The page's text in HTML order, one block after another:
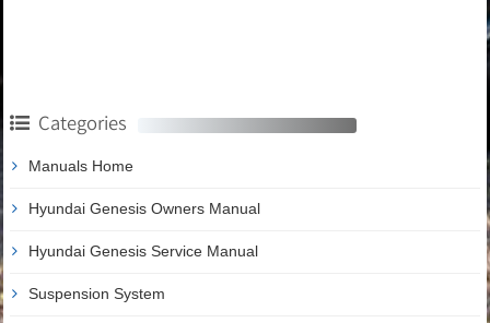
Categories
Manuals Home
Hyundai Genesis Owners Manual
Hyundai Genesis Service Manual
Suspension System